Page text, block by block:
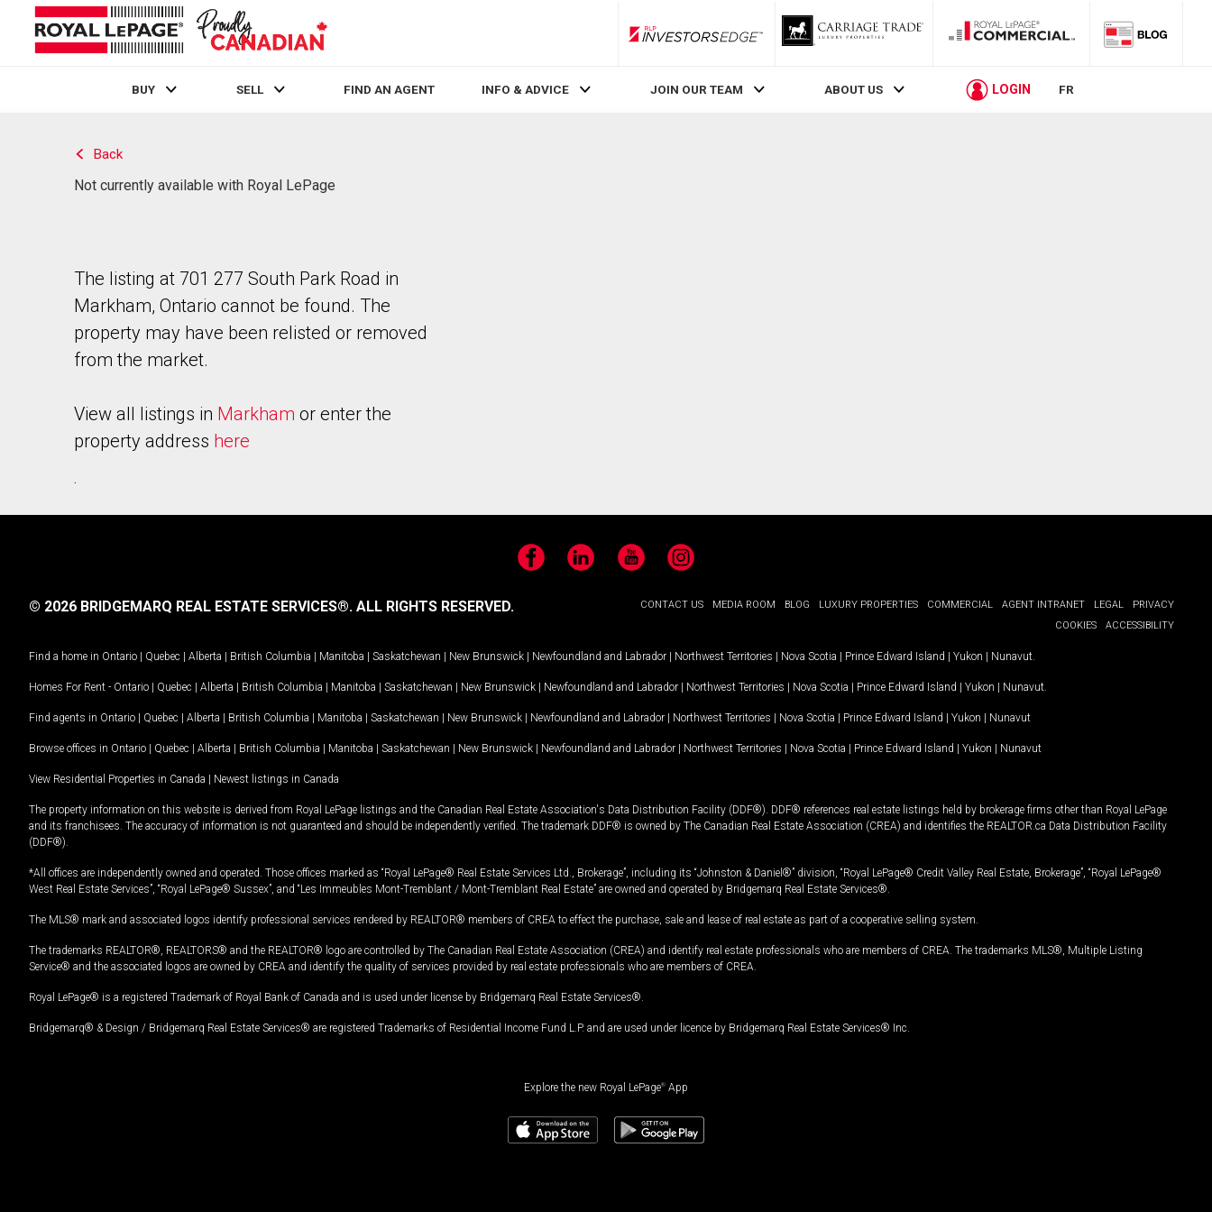
RLP InvestorsEdge
BUY SELL FIND AN AGENT INFO & ADVICE JOIN OUR TEAM ABOUT US LOGIN FR
Back
Not currently available with Royal LePage
The listing at 701 277 South Park Road in
Markham, Ontario cannot be found. The
property may have been relisted or removed
from the market.
View all listings in Markham or enter the
property address here
.
FacebookLinkedIn YouTubeInstagram
CONTACT US MEDIA ROOM BLOG LUXURY PROPERTIES COMMERCIAL AGENT INTRANET LEGAL
PRIVACY
COOKIES
ACCESSIBILITY
© 2026 BRIDGEMARQ REAL ESTATE SERVICES®. ALL RIGHTS RESERVED.
Find a home in Ontario | Quebec | Alberta | British Columbia | Manitoba | Saskatchewan | New Brunswick | Newfoundland and Labrador | Northwest Territories | Nova Scotia | Prince Edward Island | Yukon | Nunavut
Homes For Rent - Ontario | Quebec | Alberta | British Columbia | Manitoba | Saskatchewan | New Brunswick | Newfoundland and Labrador | Northwest Territories | Nova Scotia | Prince Edward Island | Yukon | Nunavut
Find agents in Ontario | Quebec | Alberta | British Columbia | Manitoba | Saskatchewan | New Brunswick | Newfoundland and Labrador | Northwest Territories | Nova Scotia | Prince Edward Island | Yukon | Nunavut
Browse offices in Ontario | Quebec | Alberta | British Columbia | Manitoba | Saskatchewan | New Brunswick | Newfoundland and Labrador | Northwest Territories | Nova Scotia | Prince Edward Island | Yukon | Nunavut
View Residential Properties in Canada | Newest listings in Canada
The property information on this website is derived from Royal LePage listings and the Canadian Real Estate Association's Data Distribution Facility (DDF®). DDF® references real estate listings held by brokerage firms other than Royal LePage
and its franchisees. The accuracy of information is not guaranteed and should be independently verified. The trademark DDF® is owned by The Canadian Real Estate Association (CREA) and identifies the REALTOR.ca Data Distribution Facility
(DDF®).
*All offices are independently owned and operated. Those offices marked as “Royal LePage® Real Estate Services Ltd., Brokerage”, including its “Johnston & Daniel®” division, “Royal LePage® Credit Valley Real Estate, Brokerage”, “Royal LePage®
West Real Estate Services”, “Royal LePage® Sussex”, and “Les Immeubles Mont-Tremblant / Mont-Tremblant Real Estate” are owned and operated by Bridgemarq Real Estate Services®.
The MLS® mark and associated logos identify professional services rendered by REALTOR® members of CREA to effect the purchase, sale and lease of real estate as part of a cooperative selling system.
The trademarks REALTOR®, REALTORS® and the REALTOR® logo are controlled by The Canadian Real Estate Association (CREA) and identify real estate professionals who are members of CREA. The trademarks MLS®, Multiple Listing
Service® and the associated logos are owned by CREA and identify the quality of services provided by real estate professionals who are members of CREA.
Royal LePage® is a registered Trademark of Royal Bank of Canada and is used under license by Bridgemarq Real Estate Services®.
Bridgemarq® & Design / Bridgemarq Real Estate Services® are registered Trademarks of Residential Income Fund L.P. and are used under licence by Bridgemarq Real Estate Services® Inc.
Explore the new Royal LePage® App